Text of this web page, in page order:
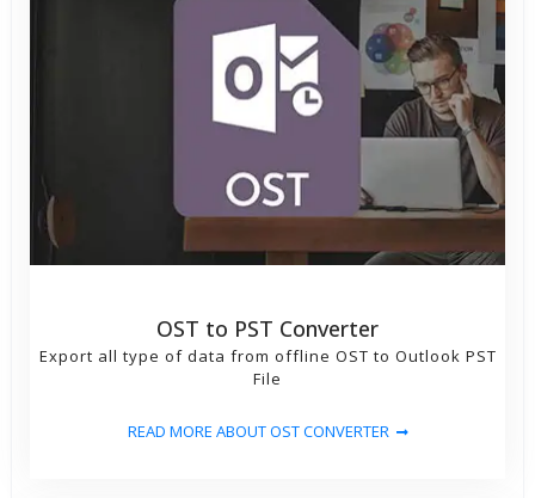
OST to PST Converter
Export all type of data from offline OST to Outlook PST
File
READ MORE ABOUT OST CONVERTER